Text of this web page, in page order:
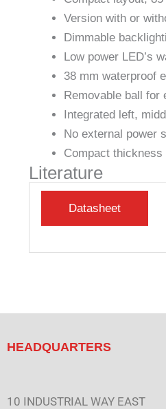
Version with or
Dimmable
Low power LED’s
38 mm waterproof
Removable ball for
Integrated left,
No external power
Compact thickness
Literature
HEADQUARTERS
10 INDUSTRIAL WAY EAST